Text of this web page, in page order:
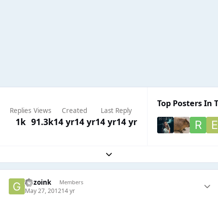
Replies
1k
Views
91.3k
Created
14 yr14 yr
Last Reply
14 yr14 yr
Top Posters In
Expand topic overview
Gazoink Members
May 27, 201214 yr